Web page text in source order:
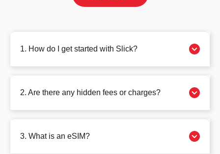
1. How do I get started with Slick?
2. Are there any hidden fees or charges?
3. What is an eSIM?